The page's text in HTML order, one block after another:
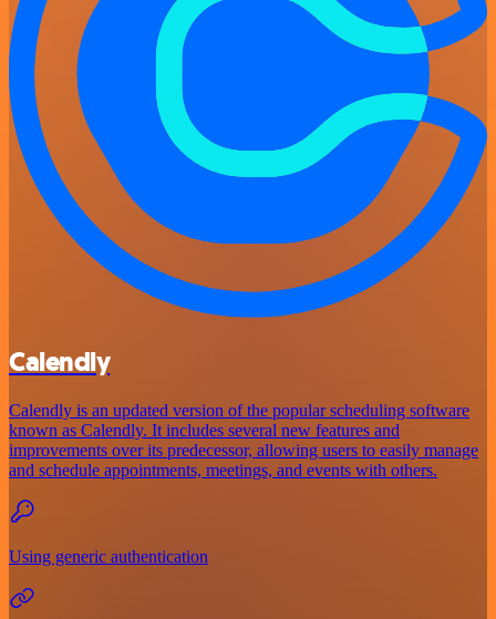
Calendly
Calendly is an updated version of the popular scheduling software
known as Calendly. It includes several new features and
improvements over its predecessor, allowing users to easily manage
and schedule appointments, meetings, and events with others.
Using generic authentication